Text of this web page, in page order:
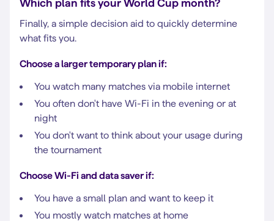
Which plan fits your World Cup month?
Finally, a simple decision aid to quickly determine
what fits you.
Choose a larger temporary plan if:
You watch many matches via mobile internet
You often don't have Wi-Fi in the evening or at
night
You don't want to think about your usage during
the tournament
Choose Wi-Fi and data saver if:
You have a small plan and want to keep it
You mostly watch matches at home